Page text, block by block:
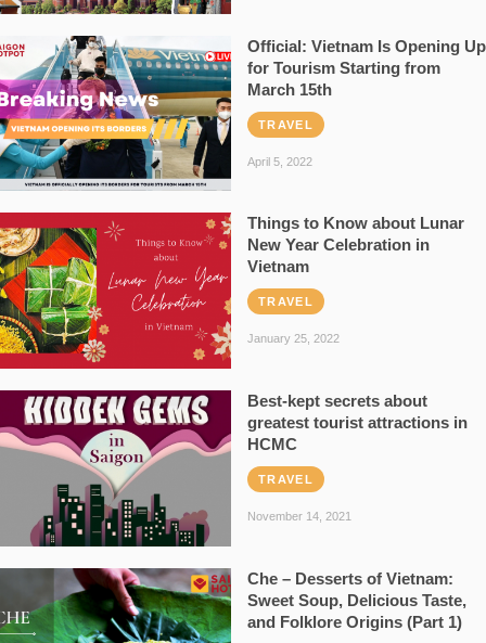
Official: Vietnam Is Opening Up
for Tourism Starting from
March 15th
TRAVEL
April 5, 2022
Things to Know about Lunar
New Year Celebration in
Vietnam
TRAVEL
January 25, 2022
Best-kept secrets about
greatest tourist attractions in
HCMC
TRAVEL
November 14, 2021
Che – Desserts of Vietnam:
Sweet Soup, Delicious Taste,
and Folklore Origins (Part 1)